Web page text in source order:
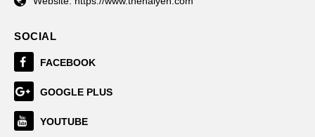
SOCIAL
FACEBOOK
GOOGLE PLUS
YOUTUBE